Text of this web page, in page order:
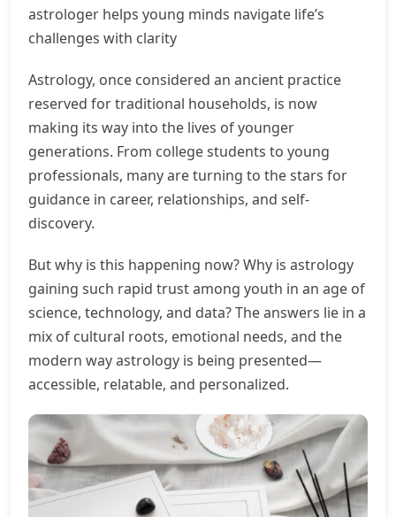
astrologer helps young minds navigate life’s
challenges with clarity
Astrology, once considered an ancient practice
reserved for traditional households, is now
making its way into the lives of younger
generations. From college students to young
professionals, many are turning to the stars for
guidance in career, relationships, and self-
discovery.
But why is this happening now? Why is astrology
gaining such rapid trust among youth in an age of
science, technology, and data? The answers lie in a
mix of cultural roots, emotional needs, and the
modern way astrology is being presented—
accessible, relatable, and personalized.